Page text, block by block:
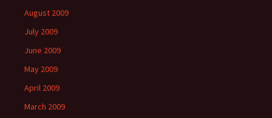
August 2009
July 2009
June 2009
May 2009
April 2009
March 2009